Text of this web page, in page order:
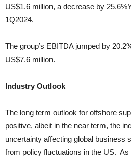
US$1.6 million, a decrease by
1Q2024.
The group’s EBITDA jumped by
US$7.6 million.
Industry Outlook
The long term outlook for offshore
positive, albeit in the near term, the
uncertainty affecting global business
from policy fluctuations in the US.